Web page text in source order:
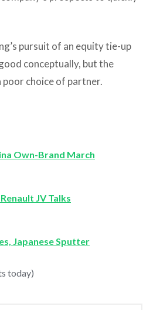
pursuit of an equity tie-up
conceptually, but the
poor choice of partner.
Own-Brand March
JV Talks
Japanese Sputter
today)